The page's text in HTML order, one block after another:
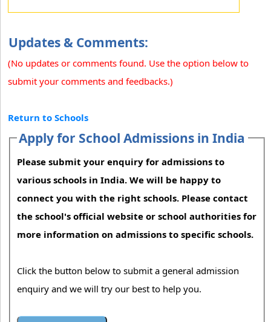
Updates & Comments:
(No updates or comments found. Use the option below to
submit your comments and feedbacks.)
Return to Schools
Apply for School Admissions in India
Please submit your enquiry for admissions to
various schools in India. We will be happy to
connect you with the right schools. Please contact
the school's official website or school authorities for
more information on admissions to specific schools.
Click the button below to submit a general admission
enquiry and we will try our best to help you.